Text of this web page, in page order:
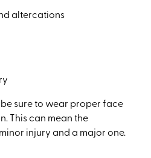
altercations
sure to wear proper face
This can mean the
injury and a major one.